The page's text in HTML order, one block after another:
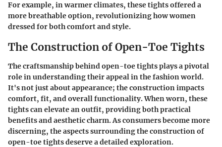
For example, in warmer climates, these tights offered a
more breathable option, revolutionizing how women
dressed for both comfort and style.
The Construction of Open-Toe Tights
The craftsmanship behind open-toe tights plays a pivotal
role in understanding their appeal in the fashion world.
It's not just about appearance; the construction impacts
comfort, fit, and overall functionality. When worn, these
tights can elevate an outfit, providing both practical
benefits and aesthetic charm. As consumers become more
discerning, the aspects surrounding the construction of
open-toe tights deserve a detailed exploration.